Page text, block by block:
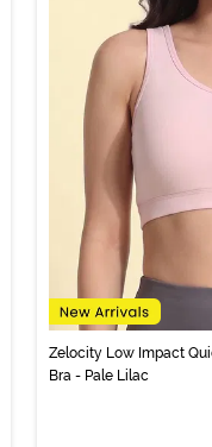
Zelocity Low Impact
Bra - Pale Lilac